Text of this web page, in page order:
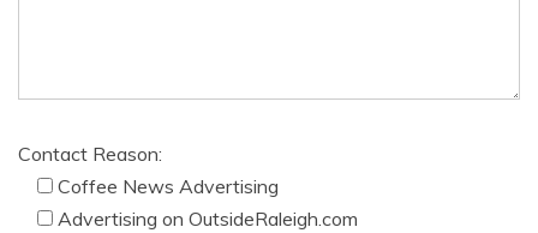
Contact Reason:
Coffee News Advertising
Advertising on OutsideRaleigh.com